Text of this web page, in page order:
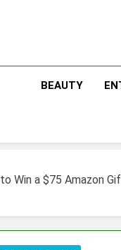
BEAUTY
Win a $75 Amazon